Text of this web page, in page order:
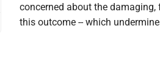
concerned about the
this outcome -- which